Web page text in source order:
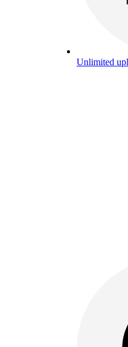
Unlimited